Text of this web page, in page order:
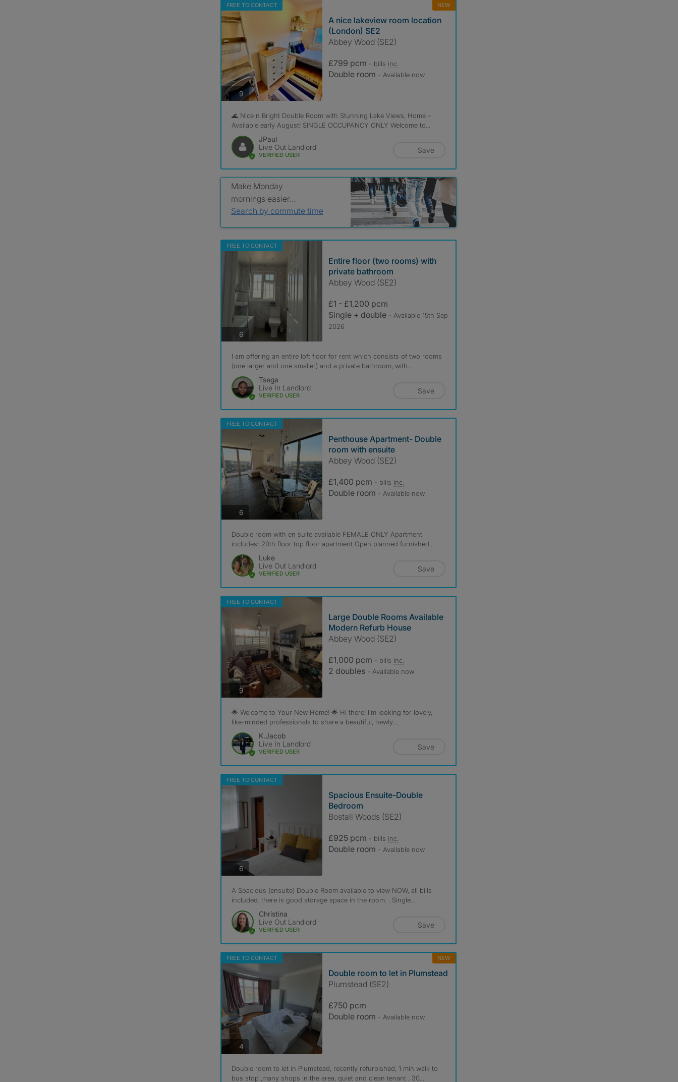
FREE TO CONTACT NEW
9photos
A nice lakeview room location
(London) SE2
Abbey Wood (SE2)
£799 pcm - bills inc.
Double room - Available now
🌊 Nice n Bright Double Room with Stunning Lake Views, Home –
Available early August! SINGLE OCCUPANCY ONLY Welcome to...
JPaul
Live Out Landlord
VERIFIED USER
Save
Make Monday
mornings easier…
Search by commute time
FREE TO CONTACT
6photos
Entire floor (two rooms) with
private bathroom
Abbey Wood (SE2)
£1 - £1,200 pcm
Single + double - Available 15th Sep
2026
I am offering an entire loft floor for rent which consists of two rooms
(one larger and one smaller) and a private bathroom, with...
Tsega
Live In Landlord
VERIFIED USER
Save
FREE TO CONTACT
6photos
Penthouse Apartment- Double
room with ensuite
Abbey Wood (SE2)
£1,400 pcm - bills inc.
Double room - Available now
Double room with en suite available FEMALE ONLY Apartment
includes; 20th floor top floor apartment Open planned furnished...
Luke
Live Out Landlord
VERIFIED USER
Save
FREE TO CONTACT
9photos
Large Double Rooms Available
Modern Refurb House
Abbey Wood (SE2)
£1,000 pcm - bills inc.
2 doubles - Available now
🌟 Welcome to Your New Home! 🌟 Hi there! I’m looking for lovely,
like-minded professionals to share a beautiful, newly...
K.Jacob
Live In Landlord
VERIFIED USER
Save
FREE TO CONTACT
6photos
Spacious Ensuite-Double
Bedroom
Bostall Woods (SE2)
£925 pcm - bills inc.
Double room - Available now
A Spacious (ensuite) Double Room available to view NOW, all bills
included. there is good storage space in the room. . Single...
Christina
Live Out Landlord
VERIFIED USER
Save
FREE TO CONTACT NEW
4photos
Double room to let in Plumstead
Plumstead (SE2)
£750 pcm
Double room - Available now
Double room to let in Plumstead, recently refurbished, 1 min walk to
bus stop ,many shops in the area, quiet and clean tenant , 30...